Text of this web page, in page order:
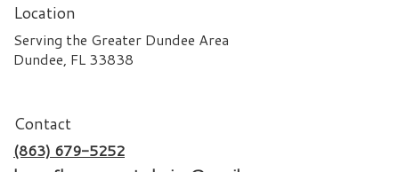
Location
Serving the Greater Dundee Area
Dundee, FL 33838
Contact
(863) 679-5252